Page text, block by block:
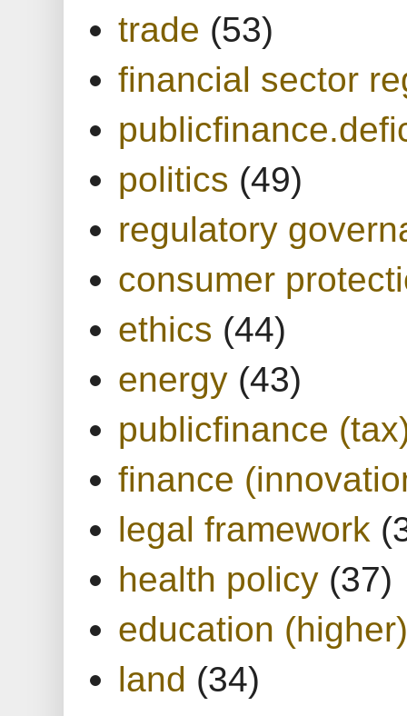
trade (53)
financial sector
politics (49)
regulatory
consumer
ethics (44)
energy (43)
publicfinance
finance
legal framework
health policy (37)
education (higher)
land (34)